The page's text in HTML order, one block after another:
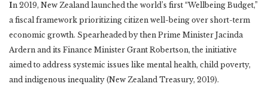
In 2019, New Zealand launched the world’s first “Wellbeing Budget,”
a fiscal framework prioritizing citizen well-being over short-term
economic growth. Spearheaded by then Prime Minister Jacinda
Ardern and its Finance Minister Grant Robertson, the initiative
aimed to address systemic issues like mental health, child poverty,
and indigenous inequality (New Zealand Treasury, 2019).